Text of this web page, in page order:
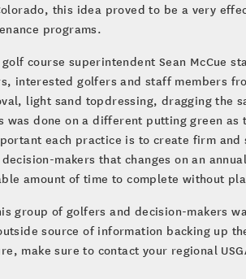
this idea proved to be a very
programs.
course superintendent Sean McCue
interested golfers and staff members
light sand topdressing, dragging the
was done on a different putting green
each practice is to create firm and
makers that changes on an
amount of time to complete without
group of golfers and decision-makers
source of information backing up
make sure to contact your regional